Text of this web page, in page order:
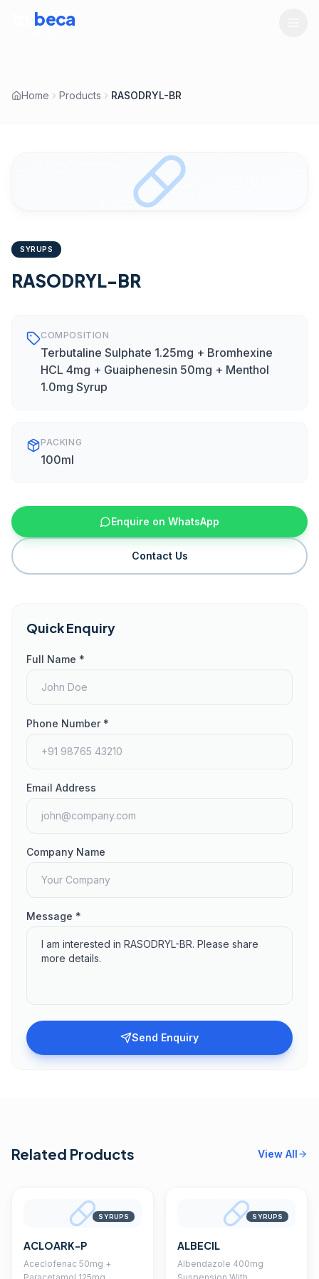
beca
Home Products RASODRYL-BR
SYRUPS
RASODRYL-BR
COMPOSITION
Terbutaline Sulphate 1.25mg + Bromhexine
HCL 4mg + Guaiphenesin 50mg + Menthol
1.0mg Syrup
PACKING
100ml
Enquire on WhatsApp
Contact Us
Quick Enquiry
Full Name *
Phone Number *
Email Address
Company Name
Message *
Send Enquiry
Related Products View All
SYRUPS
ACLOARK-P
Aceclofenac 50mg +
SYRUPS
ALBECIL
Albendazole 400mg